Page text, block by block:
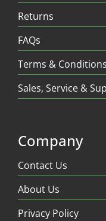
Returns
FAQs
Terms & Conditions
Sales, Service &
Company
Contact Us
About Us
Privacy Policy